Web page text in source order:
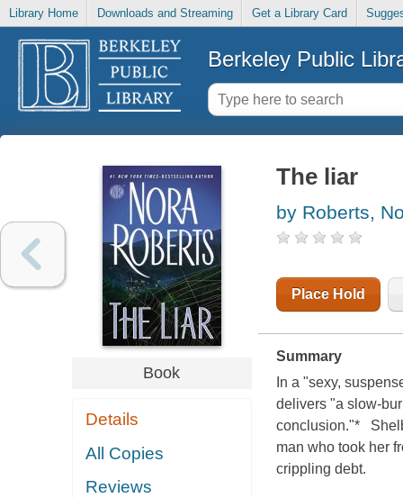
Library Home Downloads and Streaming Get a Library Card
Berkeley Public
Book
Details
All Copies
Reviews
The liar
by Roberts,
Place Hold
Summary
In a "sexy,
delivers "a slow-
conclusion."*
man who took her
crippling debt.